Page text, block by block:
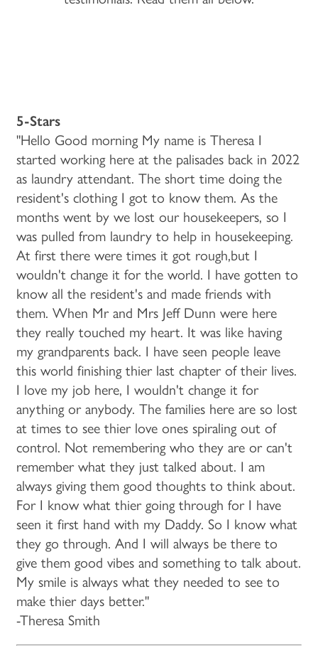
5-Stars
"Hello Good morning My name is Theresa I
started working here at the palisades back in 2022
as laundry attendant. The short time doing the
resident's clothing I got to know them. As the
months went by we lost our housekeepers, so I
was pulled from laundry to help in housekeeping.
At first there were times it got rough,but I
wouldn't change it for the world. I have gotten to
know all the resident's and made friends with
them. When Mr and Mrs Jeff Dunn were here
they really touched my heart. It was like having
my grandparents back. I have seen people leave
this world finishing thier last chapter of their lives.
I love my job here, I wouldn't change it for
anything or anybody. The families here are so lost
at times to see thier love ones spiraling out of
control. Not remembering who they are or can't
remember what they just talked about. I am
always giving them good thoughts to think about.
For I know what thier going through for I have
seen it first hand with my Daddy. So I know what
they go through. And I will always be there to
give them good vibes and something to talk about.
My smile is always what they needed to see to
make thier days better."
-Theresa Smith